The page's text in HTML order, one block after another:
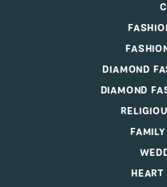
DIAMOND
DIAMOND
HEART